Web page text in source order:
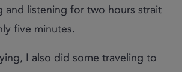
and listening for two hours strait
five minutes.
I also did some traveling to